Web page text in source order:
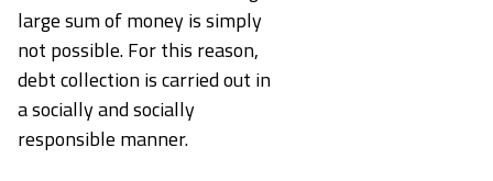
large sum of money is simply
not possible. For this reason,
debt collection is carried out in
a socially and socially
responsible manner.